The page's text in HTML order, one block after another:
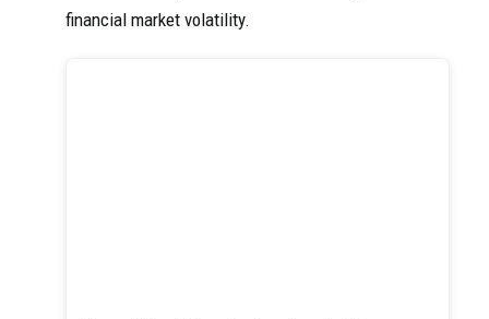
financial market volatility.